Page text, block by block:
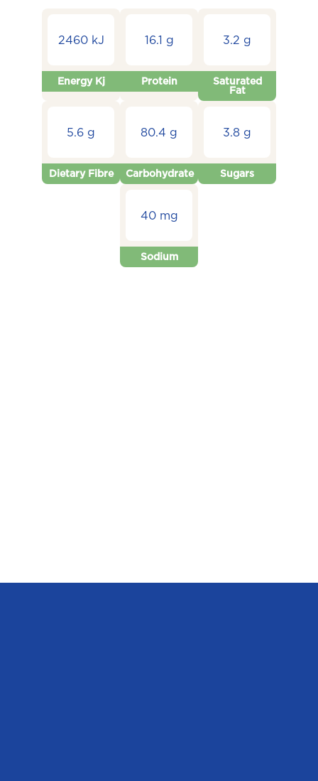
2460 kJ
Energy Kj
16.1 g
Protein
3.2 g
Saturated
Fat
5.6 g
Dietary Fibre
80.4 g
Carbohydrate
3.8 g
Sugars
40 mg
Sodium